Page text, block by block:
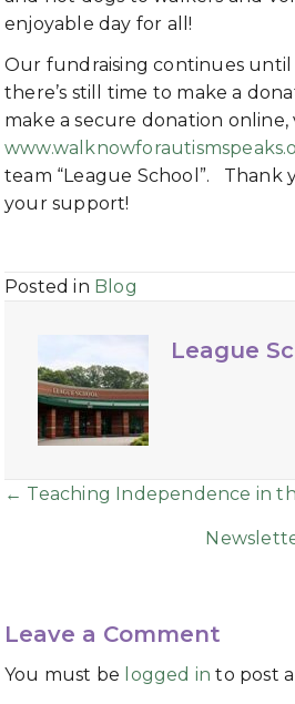
enjoyable day for all!
Our fundraising continues
there’s still time to make a
make a secure donation online,
team “League School”. Thank
your support!
Posted in Blog
League
Posts
← Teaching Independence in
Leave a Comment
You must be logged in to post